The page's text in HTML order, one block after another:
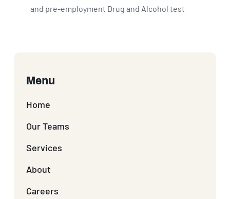
and pre-employment Drug and Alcohol test
Menu
Home
Our Teams
Services
About
Careers